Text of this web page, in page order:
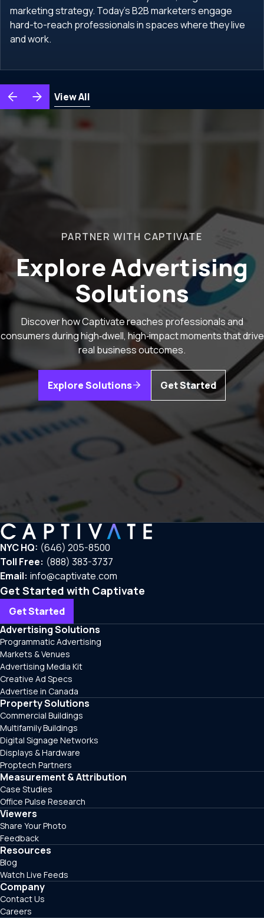
marketing strategy. Today's B2B marketers engage
hard-to-reach professionals in spaces where they live
and work.
View All
PARTNER WITH CAPTIVATE
Explore Advertising
Solutions
Discover how Captivate reaches professionals and
consumers during high‑dwell, high‑impact moments that drive
real business outcomes.
Explore Solutions Get Started
NYC HQ: (646) 205-8500
Toll Free: (888) 383-3737
Email: info@captivate.com
Get Started with Captivate
Get Started
Advertising Solutions
Programmatic Advertising
Markets & Venues
Advertising Media Kit
Creative Ad Specs
Advertise in Canada
Property Solutions
Commercial Buildings
Multifamily Buildings
Digital Signage Networks
Displays & Hardware
Proptech Partners
Measurement & Attribution
Case Studies
Office Pulse Research
Viewers
Share Your Photo
Feedback
Resources
Blog
Watch Live Feeds
Company
Contact Us
Careers